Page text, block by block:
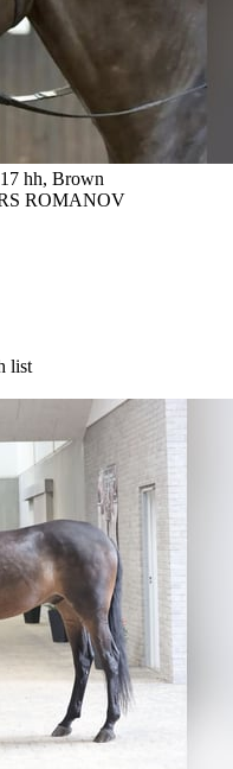
hh, Brown
ROMANOV
list